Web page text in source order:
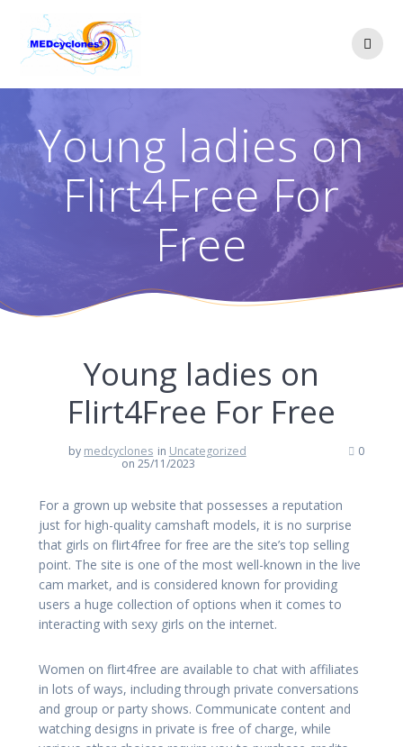
Young ladies on
Flirt4Free For
Free
Young ladies on
Flirt4Free For Free
by medcyclones in Uncategorized
on 25/11/2023
0
For a grown up website that possesses a reputation
just for high-quality camshaft models, it is no surprise
that girls on flirt4free for free are the site’s top selling
point. The site is one of the most well-known in the live
cam market, and is considered known for providing
users a huge collection of options when it comes to
interacting with sexy girls on the internet.
Women on flirt4free are available to chat with affiliates
in lots of ways, including through private conversations
and group or party shows. Communicate content and
watching designs in private is free of charge, while